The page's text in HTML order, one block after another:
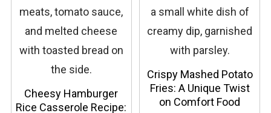
Cheesy Hamburger
Rice Casserole Recipe:
Crispy Mashed Potato
Fries: A Unique Twist
on Comfort Food